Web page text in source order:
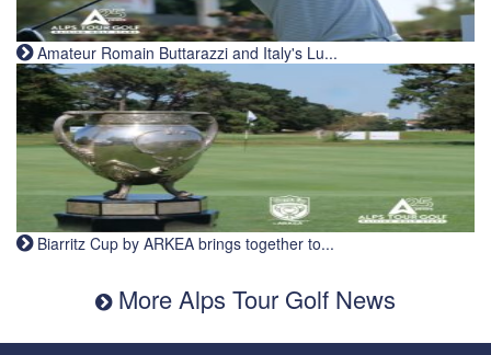
Amateur Romain Buttarazzi and Italy's Lu...
Biarritz Cup by ARKEA brings together to...
More Alps Tour Golf News